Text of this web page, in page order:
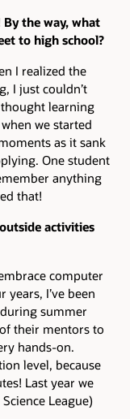
the way, what
to high school?
I realized the
I just couldn’t
learning
we started
as it sank
One student
anything
that!
activities
computer
years, I’ve been
summer
their mentors to
hands-on.
level, because
Last year we
League)